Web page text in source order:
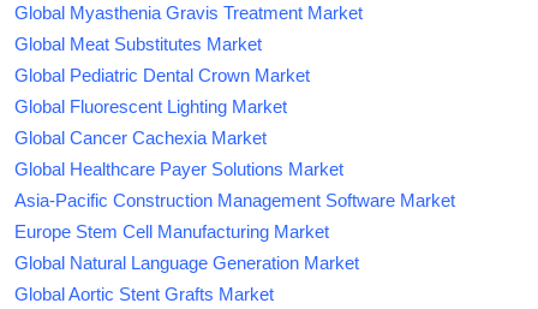
Global Myasthenia Gravis Treatment Market
Global Meat Substitutes Market
Global Pediatric Dental Crown Market
Global Fluorescent Lighting Market
Global Cancer Cachexia Market
Global Healthcare Payer Solutions Market
Asia-Pacific Construction Management Software Market
Europe Stem Cell Manufacturing Market
Global Natural Language Generation Market
Global Aortic Stent Grafts Market